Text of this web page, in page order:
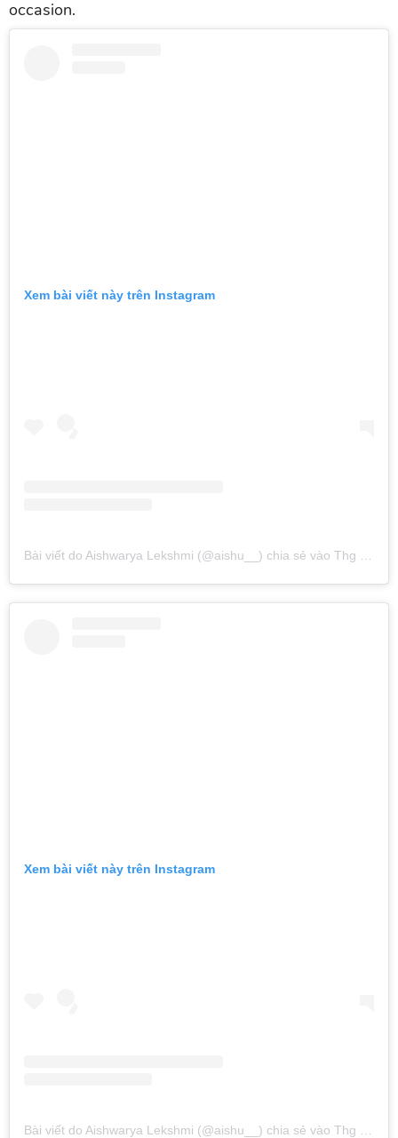
occasion.
Xem bài viết này trên Instagram
Bài viết do Aishwarya Lekshmi (@aishu__) chia sẻ vào Thg 10 25, 2016 lúc 10:43am PDT
Xem bài viết này trên Instagram
Bài viết do Aishwarya Lekshmi (@aishu__) chia sẻ vào Thg 5 14, 2016 lúc 11:53pm PDT